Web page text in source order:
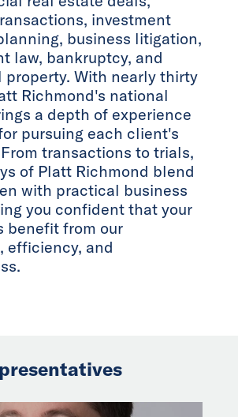
investment
business litigation,
law, bankruptcy, and
With nearly thirty
Richmond's national
a depth of experience
pursuing each client's
transactions to trials,
of Platt Richmond blend
with practical business
you confident that your
benefit from our
efficiency, and